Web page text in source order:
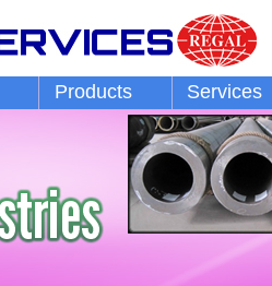
Products Services